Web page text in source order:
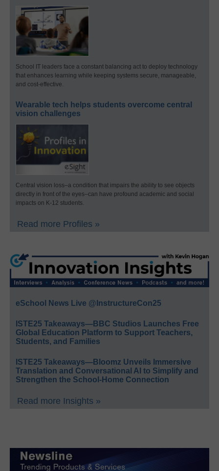
School IT leaders face a constant balancing act to deploy technology
that enhances learning while keeping systems secure, manageable,
and cost-effective.
Wearable tech helps students overcome central
vision challenges
Central vision loss–a condition that impairs the ability to see objects
directly in front of the eyes–can have profound academic and social
impacts on K-12 students.
Read more Profiles »
eSchool News Live @InstructureCon25
ISTE25 Takeaways—BBC Studios Launches Free
Global Education Platform to Support Teachers,
Students, and Families
ISTE25 Takeaways—Bloomz Unveils Immersive
Translation and Conversational AI to Simplify and
Strengthen the School-Home Connection
Read more Insights »